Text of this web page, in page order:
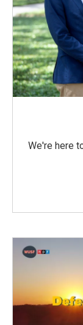
We're here